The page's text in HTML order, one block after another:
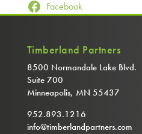
Facebook
Timberland Partners
8500 Normandale Lake Blvd.
Suite 700
Minneapolis, MN 55437
952.893.1216
info@timberlandpartners.com